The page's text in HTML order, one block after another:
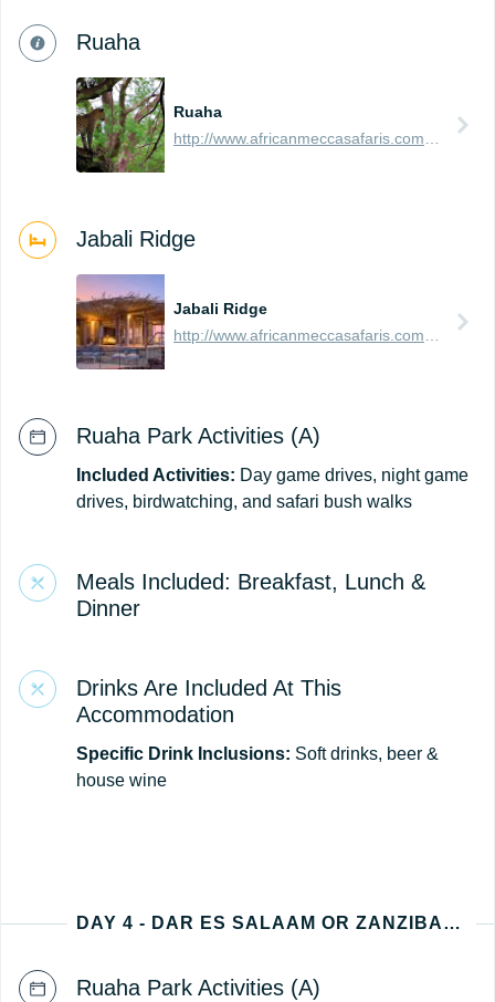
Ruaha
Ruaha
Jabali Ridge
Jabali Ridge
http://www.africanmeccasafaris.com/travel-guide/tanzania/accommodation/ruaha/jabali-ridge
Ruaha Park Activities (A)
Included Activities: Day game drives, night game
drives, birdwatching, and safari bush walks
Meals Included: Breakfast, Lunch &
Dinner
Drinks Are Included At This
Accommodation
Specific Drink Inclusions: Soft drinks, beer &
house wine
DAY 4 - DAR ES SALAAM OR ZANZIBAR (TANZANIA DEPARTURE)
Ruaha Park Activities (A)